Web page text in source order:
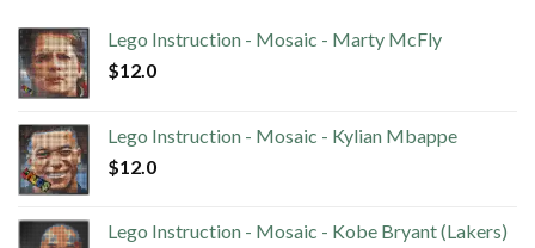
Lego Instruction - Mosaic - Marty McFly
$12.0
Lego Instruction - Mosaic - Kylian Mbappe
$12.0
Lego Instruction - Mosaic - Kobe Bryant (Lakers)